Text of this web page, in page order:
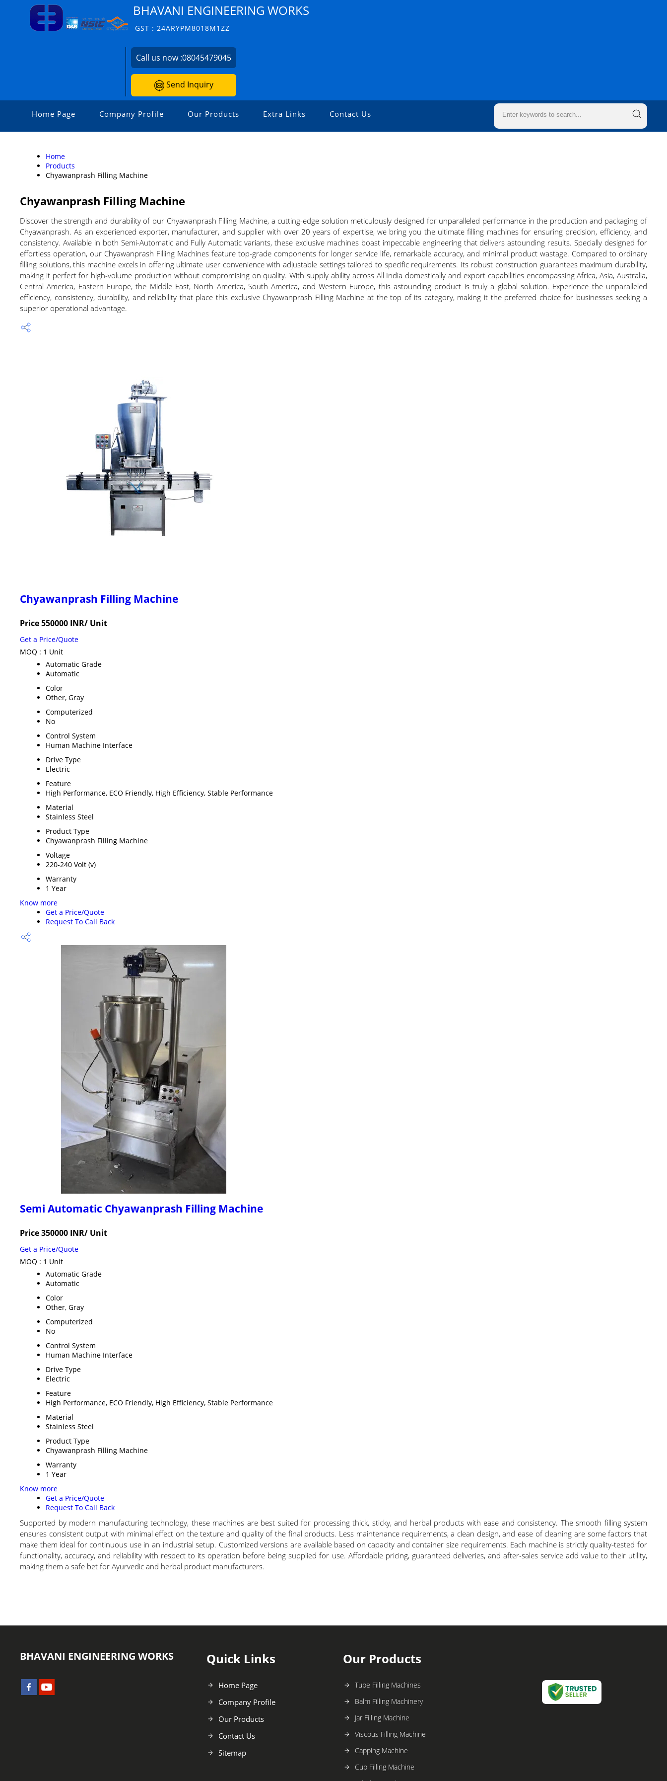
BHAVANI ENGINEERING WORKS
GST : 24ARYPM8018M1ZZ
Call us now :08045479045
Send Inquiry
Home Page Company Profile Our Products Extra Links Contact Us
Home
Products
Chyawanprash Filling Machine
Chyawanprash Filling Machine
Discover the strength and durability of our Chyawanprash Filling Machine, a cutting-edge solution meticulously designed for unparalleled performance in the production and packaging of
Chyawanprash. As an experienced exporter, manufacturer, and supplier with over 20 years of expertise, we bring you the ultimate filling machines for ensuring precision, efficiency, and
consistency. Available in both Semi-Automatic and Fully Automatic variants, these exclusive machines boast impeccable engineering that delivers astounding results. Specially designed for
effortless operation, our Chyawanprash Filling Machines feature top-grade components for longer service life, remarkable accuracy, and minimal product wastage. Compared to ordinary
filling solutions, this machine excels in offering ultimate user convenience with adjustable settings tailored to specific requirements. Its robust construction guarantees maximum durability,
making it perfect for high-volume production without compromising on quality. With supply ability across All India domestically and export capabilities encompassing Africa, Asia, Australia,
Central America, Eastern Europe, the Middle East, North America, South America, and Western Europe, this astounding product is truly a global solution. Experience the unparalleled
efficiency, consistency, durability, and reliability that place this exclusive Chyawanprash Filling Machine at the top of its category, making it the preferred choice for businesses seeking a
superior operational advantage.
Chyawanprash Filling Machine
Price 550000 INR/ Unit
Get a Price/Quote
MOQ : 1 Unit
Automatic Grade
Automatic
Color
Other, Gray
Computerized
No
Control System
Human Machine Interface
Drive Type
Electric
Feature
High Performance, ECO Friendly, High Efficiency, Stable Performance
Material
Stainless Steel
Product Type
Chyawanprash Filling Machine
Voltage
220-240 Volt (v)
Warranty
1 Year
Know more
Get a Price/Quote
Request To Call Back
Semi Automatic Chyawanprash Filling Machine
Price 350000 INR/ Unit
Get a Price/Quote
MOQ : 1 Unit
Automatic Grade
Automatic
Color
Other, Gray
Computerized
No
Control System
Human Machine Interface
Drive Type
Electric
Feature
High Performance, ECO Friendly, High Efficiency, Stable Performance
Material
Stainless Steel
Product Type
Chyawanprash Filling Machine
Warranty
1 Year
Know more
Get a Price/Quote
Request To Call Back
Supported by modern manufacturing technology, these machines are best suited for processing thick, sticky, and herbal products with ease and consistency. The smooth filling system
ensures consistent output with minimal effect on the texture and quality of the final products. Less maintenance requirements, a clean design, and ease of cleaning are some factors that
make them ideal for continuous use in an industrial setup. Customized versions are available based on capacity and container size requirements. Each machine is strictly quality-tested for
functionality, accuracy, and reliability with respect to its operation before being supplied for use. Affordable pricing, guaranteed deliveries, and after-sales service add value to their utility,
making them a safe bet for Ayurvedic and herbal product manufacturers.
BHAVANI ENGINEERING WORKS Quick Links
Home Page
Company Profile
Our Products
Contact Us
Sitemap
Our Products
Tube Filling Machines
Balm Filling Machinery
Jar Filling Machine
Viscous Filling Machine
Capping Machine
Cup Filling Machine